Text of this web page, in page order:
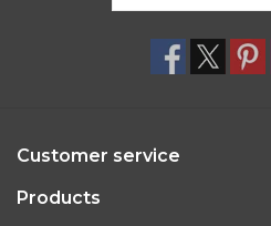
Customer service
Products